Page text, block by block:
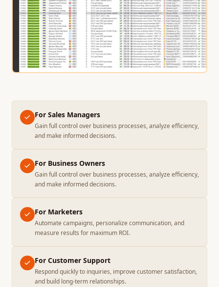
For Sales Managers
Gain full control over business processes, analyze efficiency,
and make informed decisions.
For Business Owners
Gain full control over business processes, analyze efficiency,
and make informed decisions.
For Marketers
Automate campaigns, personalize communication, and
measure results for maximum ROI.
For Customer Support
Respond quickly to inquiries, improve customer satisfaction,
and build long-term relationships.